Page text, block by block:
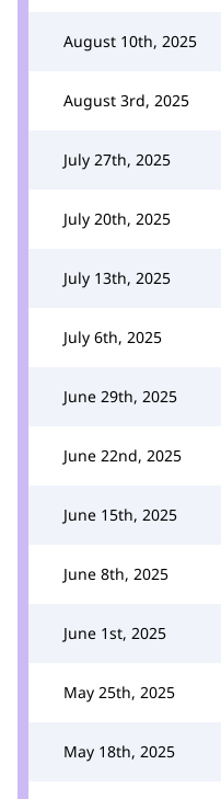
August 10th, 2025
August 3rd, 2025
July 27th, 2025
July 20th, 2025
July 13th, 2025
July 6th, 2025
June 29th, 2025
June 22nd, 2025
June 15th, 2025
June 8th, 2025
June 1st, 2025
May 25th, 2025
May 18th, 2025